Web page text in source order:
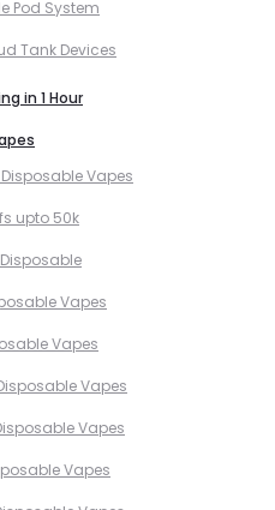
Pod System
Tank Devices
in 1 Hour
Vapes
upto 50k
Vapes
Vapes
Vapes
Vapes
Vapes